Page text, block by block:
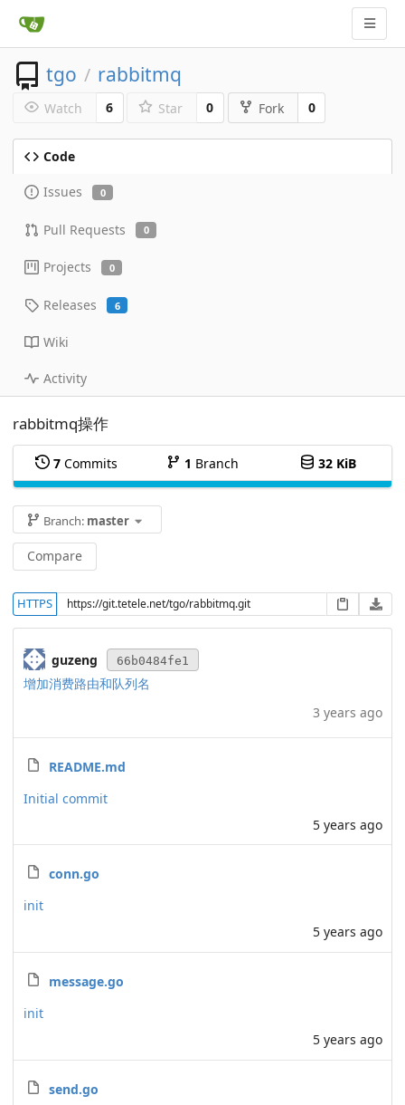
tgo / rabbitmq
Watch 6 Star 0 Fork 0
Code
Issues 0
Pull Requests 0
Projects 0
Releases 6
Wiki
Activity
rabbitmq操作
7 Commits 1 Branch 32 KiB
Branch: master
Compare
HTTPS
guzeng 66b0484fe1
增加消费路由和队列名
3 years ago
README.md
Initial commit
5 years ago
conn.go
init
5 years ago
message.go
init
5 years ago
send.go